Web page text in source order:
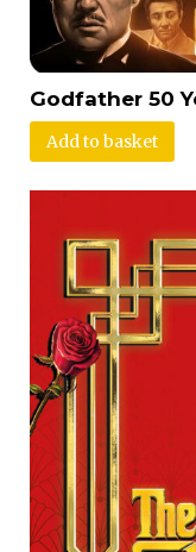
Godfather 50
Add to basket